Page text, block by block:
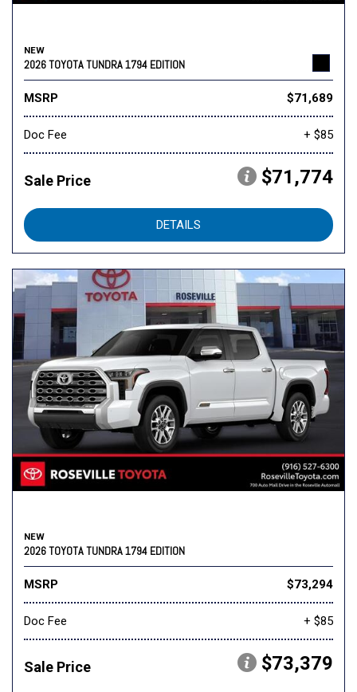
NEW
2026 TOYOTA TUNDRA 1794 EDITION
MSRP $71,689
Doc Fee + $85
Sale Price $71,774
DETAILS
NEW
2026 TOYOTA TUNDRA 1794 EDITION
MSRP $73,294
Doc Fee + $85
Sale Price $73,379